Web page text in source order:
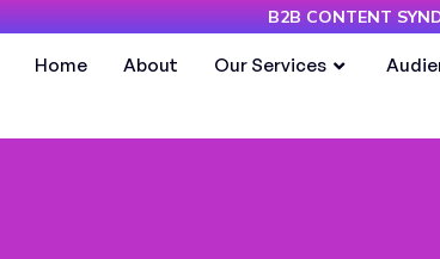
B2B CONTENT
Home About Our Services